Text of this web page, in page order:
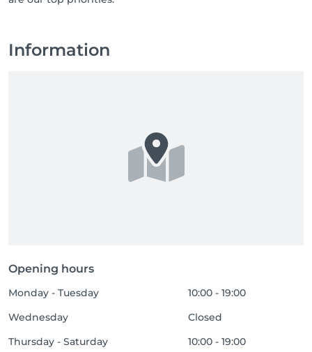
Information
Opening hours
Monday - Tuesday
10:00 - 19:00
Wednesday
Closed
Thursday - Saturday
10:00 - 19:00